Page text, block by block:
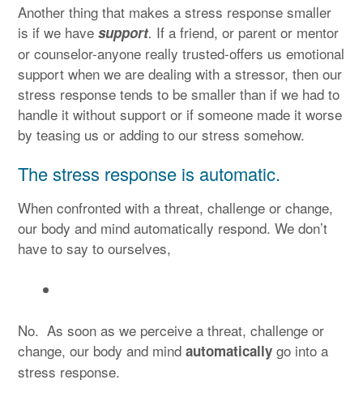
Another thing that makes a stress response smaller
is if we have support. If a friend, or parent or mentor
or counselor-anyone really trusted-offers us emotional
support when we are dealing with a stressor, then our
stress response tends to be smaller than if we had to
handle it without support or if someone made it worse
by teasing us or adding to our stress somehow.
The stress response is automatic.
When confronted with a threat, challenge or change,
our body and mind automatically respond. We don’t
have to say to ourselves,
No. As soon as we perceive a threat, challenge or
change, our body and mind automatically go into a
stress response.